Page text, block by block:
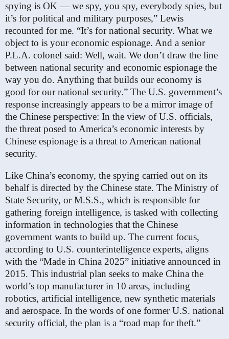
spying is OK — we spy, you spy, everybody spies, but
it’s for political and military purposes,” Lewis
recounted for me. “It’s for national security. What we
object to is your economic espionage. And a senior
P.L.A. colonel said: Well, wait. We don’t draw the line
between national security and economic espionage the
way you do. Anything that builds our economy is
good for our national security.” The U.S. government’s
response increasingly appears to be a mirror image of
the Chinese perspective: In the view of U.S. officials,
the threat posed to America’s economic interests by
Chinese espionage is a threat to American national
security.
Like China’s economy, the spying carried out on its
behalf is directed by the Chinese state. The Ministry of
State Security, or M.S.S., which is responsible for
gathering foreign intelligence, is tasked with collecting
information in technologies that the Chinese
government wants to build up. The current focus,
according to U.S. counterintelligence experts, aligns
with the “Made in China 2025” initiative announced in
2015. This industrial plan seeks to make China the
world’s top manufacturer in 10 areas, including
robotics, artificial intelligence, new synthetic materials
and aerospace. In the words of one former U.S. national
security official, the plan is a “road map for theft.”